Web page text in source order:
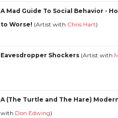
A Mad Guide To Social Behavior -
to Worse! (Artist with Chris Hart)
Eavesdropper Shockers (Artist with
A (The Turtle and The Hare)
with Don Edwing)